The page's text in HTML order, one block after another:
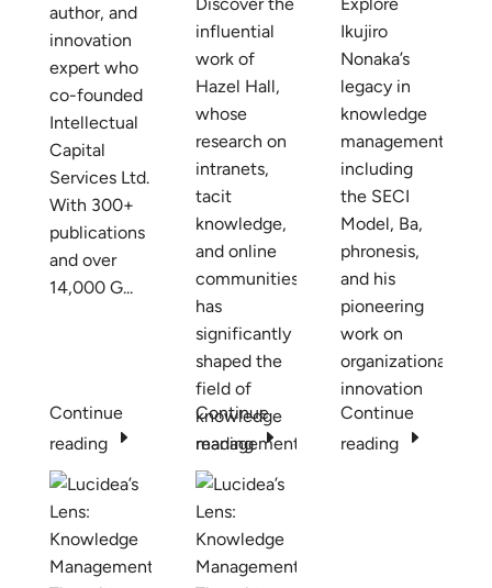
author, and
innovation
expert who
co-founded
Intellectual
Capital
Services Ltd.
With 300+
publications
and over
14,000 G...
Continue
reading
E
influential
work of
Hazel Hall,
whose
research on
intranets,
tacit
knowledge,
and online
communities
has
significantly
shaped the
field of
knowledge
management.
Continue
reading E
Ikujiro
Nonaka’s
legacy in
knowledge
management,
including
the SECI
Model, Ba,
phronesis,
and his
pioneering
work on
organizational
innovation
Continue
reading
E